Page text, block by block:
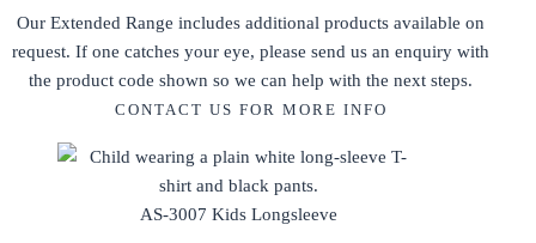
Our Extended Range includes additional products available on
request. If one catches your eye, please send us an enquiry with
the product code shown so we can help with the next steps.
CONTACT US FOR MORE INFO
AS-3007 Kids Longsleeve